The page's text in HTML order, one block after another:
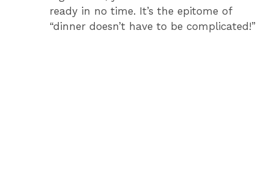
ready in no time. It’s the epitome of
“dinner doesn’t have to be complicated!”